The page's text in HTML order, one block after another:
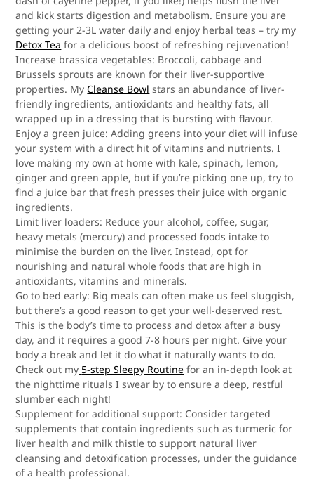
and kick starts digestion and metabolism. Ensure you are
getting your 2-3L water daily and enjoy herbal teas – try my
Detox Tea for a delicious boost of refreshing rejuvenation!
Increase brassica vegetables: Broccoli, cabbage and
Brussels sprouts are known for their liver-supportive
properties. MyCleanse Bowl stars an abundance of liver-
friendly ingredients, antioxidants and healthy fats, all
wrapped up in a dressing that is bursting with flavour.
Enjoy a green juice:Adding greens into your diet will infuse
your system with a direct hit of vitamins and nutrients. I
love making my own at home with kale, spinach, lemon,
ginger and green apple, but if you’re picking one up, try to
find a juice bar that fresh presses their juice with organic
ingredients.
Limit liver loaders: Reduce your alcohol, coffee, sugar,
heavy metals (mercury) and processed foods intake to
minimise the burden on the liver. Instead, opt for
nourishing and natural whole foods that are high in
antioxidants, vitamins and minerals.
Go to bed early: Big meals can often make us feel sluggish,
but there’s a good reason to get your well-deserved rest.
This is the body’s time to process and detox after a busy
day, and it requires a good 7-8 hours per night. Give your
body a break and let it do what it naturally wants to do.
Check out my 5-step Sleepy Routine for an in-depth look at
the nighttime rituals I swear by to ensure a deep, restful
slumber each night!
Supplement for additional support: Consider targeted
supplements that contain ingredients such as turmeric for
liver health and milk thistle to support natural liver
cleansing and detoxification processes, under the guidance
of a health professional.